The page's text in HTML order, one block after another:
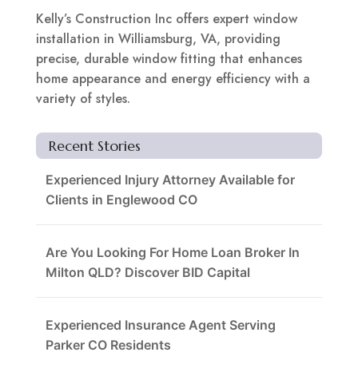
Kelly’s Construction Inc offers expert window
installation in Williamsburg, VA, providing
precise, durable window fitting that enhances
home appearance and energy efficiency with a
variety of styles.
Recent Stories
Experienced Injury Attorney Available for
Clients in Englewood CO
Are You Looking For Home Loan Broker In
Milton QLD? Discover BID Capital
Experienced Insurance Agent Serving
Parker CO Residents